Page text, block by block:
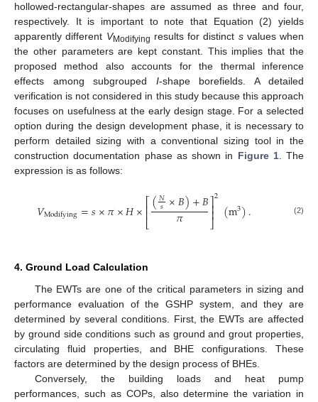
hollowed-rectangular-shapes are assumed as three and four,
respectively. It is important to note that Equation (2) yields
apparently different VModifying results for distinct svalues when
the other parameters are kept constant. This implies that the
proposed method also accounts for the thermal inference
effects among subgrouped I-shape borefields. A detailed
verification is not considered in this study because this approach
focuses on usefulness at the early design stage. For a selected
option during the design development phase, it is necessary to
perform detailed sizing with a conventional sizing tool in the
construction documentation phase as shown in Figure 1. The
expression is as follows:
𝑉Modifying=𝑠×𝜋×𝐻×⎡
⎣
⎢⎢(𝑁
𝑠×𝐵)+𝐵
𝜋 ⎤
⎦⎥⎥
2 (m3). (2)
4. Ground Load Calculation
The EWTs are one of the critical parameters in sizing and
performance evaluation of the GSHP system, and they are
determined by several conditions. First, the EWTs are affected
by ground side conditions such as ground and grout properties,
circulating fluid properties, and BHE configurations. These
factors are determined by the design process of BHEs.
Conversely, the building loads and heat pump
performances, such as COPs, also determine the variation in